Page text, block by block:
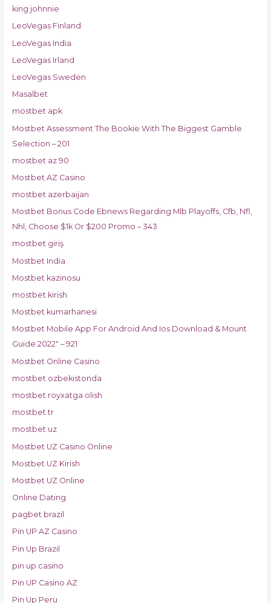
king johnnie
LeoVegas Finland
LeoVegas India
LeoVegas Irland
LeoVegas Sweden
Masalbet
mostbet apk
Mostbet Assessment The Bookie With The Biggest Gamble
Selection – 201
mostbet az 90
Mostbet AZ Casino
mostbet azerbaijan
Mostbet Bonus Code Ebnews Regarding Mlb Playoffs, Cfb, Nfl,
Nhl, Choose $1k Or $200 Promo – 343
mostbet giriş
Mostbet India
Mostbet kazinosu
mostbet kirish
Mostbet kumarhanesi
Mostbet Mobile App For Android And Ios Download & Mount
Guide 2022" – 921
Mostbet Online Casino
mostbet ozbekistonda
mostbet royxatga olish
mostbet tr
mostbet uz
Mostbet UZ Casino Online
Mostbet UZ Kirish
Mostbet UZ Online
Online Dating
pagbet brazil
Pin UP AZ Casino
Pin Up Brazil
pin up casino
Pin UP Casino AZ
Pin Up Peru